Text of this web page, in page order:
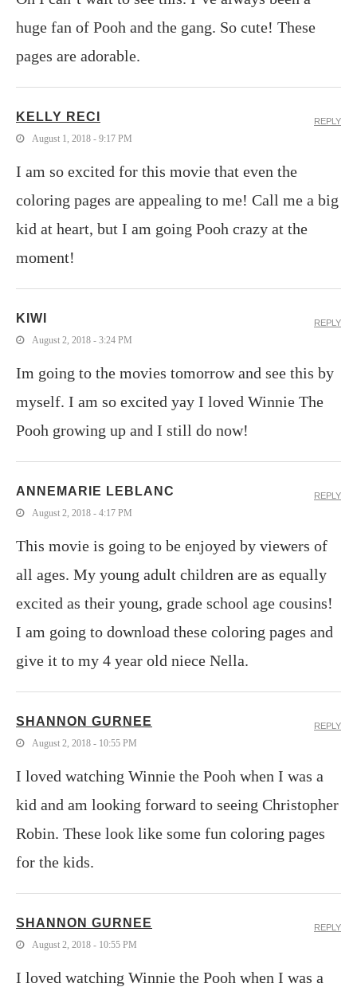
huge fan of Pooh and the gang. So cute! These
pages are adorable.
KELLY RECI
August 1, 2018 - 9:17 PM
I am so excited for this movie that even the
coloring pages are appealing to me! Call me a big
kid at heart, but I am going Pooh crazy at the
moment!
REPLY
KIWI
August 2, 2018 - 3:24 PM
Im going to the movies tomorrow and see this by
myself. I am so excited yay I loved Winnie The
Pooh growing up and I still do now!
REPLY
ANNEMARIE LEBLANC
August 2, 2018 - 4:17 PM
This movie is going to be enjoyed by viewers of
all ages. My young adult children are as equally
excited as their young, grade school age cousins!
I am going to download these coloring pages and
give it to my 4 year old niece Nella.
REPLY
SHANNON GURNEE
August 2, 2018 - 10:55 PM
I loved watching Winnie the Pooh when I was a
kid and am looking forward to seeing Christopher
Robin. These look like some fun coloring pages
for the kids.
REPLY
SHANNON GURNEE
August 2, 2018 - 10:55 PM
I loved watching Winnie the Pooh when I was a
REPLY